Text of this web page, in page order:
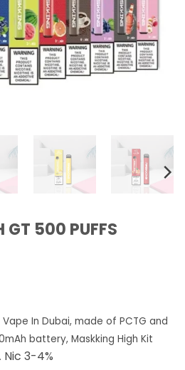
GT 500 PUFFS
In Dubai, made of PCTG and
battery, Maskking High Kit
Nic 3-4%